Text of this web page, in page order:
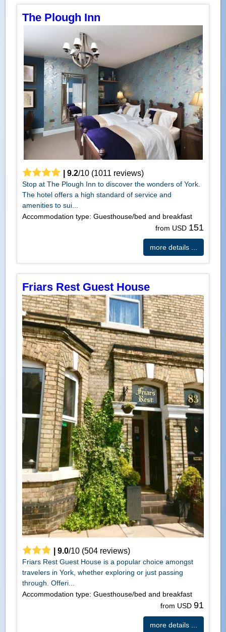
The Plough Inn
9.2/10(1011 reviews)
Stop at The Plough Inn to discover the wonders of York.
The hotel offers a high standard of service and
amenities to sui...
Accommodation type: Guesthouse/bed and breakfast
from USD 151
more details ...
Friars Rest Guest House
9.0/10(504reviews)
Friars Rest Guest House is a popular choice amongst
travelers in York, whether exploring or just passing
through. Offeri...
Accommodation type: Guesthouse/bed and breakfast
from USD 91
more details ...